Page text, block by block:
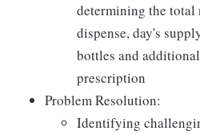
determining the total
dispense, day's
bottles and
prescription
Problem Resolution:
Identifying